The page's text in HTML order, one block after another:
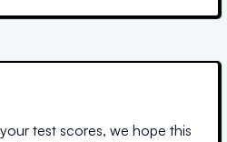
test scores, we hope this